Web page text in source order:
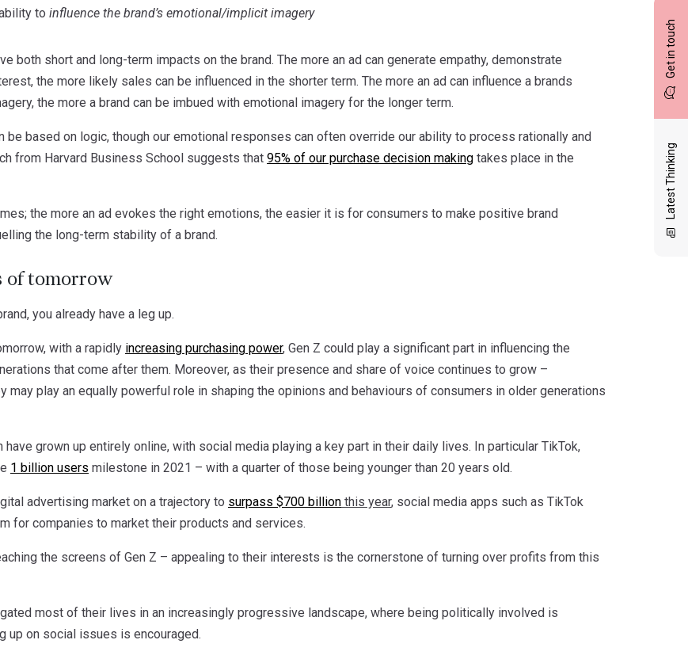
Get in touch
Latest Thinking
to influence the brand’s emotional/implicit imagery
both short and long-term impacts on the brand. The more an ad can generate empathy, demonstrate
the more likely sales can be influenced in the shorter term. The more an ad can influence a brands
the more a brand can be imbued with emotional imagery for the longer term.
be based on logic, though our emotional responses can often override our ability to process rationally and
from Harvard Business School suggests that 95% of our purchase decision making takes place in the
the more an ad evokes the right emotions, the easier it is for consumers to make positive brand
the long-term stability of a brand.
of tomorrow
you already have a leg up.
with a rapidly increasing purchasing power, Gen Z could play a significant part in influencing the
that come after them. Moreover, as their presence and share of voice continues to grow –
may play an equally powerful role in shaping the opinions and behaviours of consumers in older generations
grown up entirely online, with social media playing a key part in their daily lives. In particular TikTok,
1 billion users milestone in 2021 – with a quarter of those being younger than 20 years old.
advertising market on a trajectory to surpass $700 billion this year, social media apps such as TikTok
for companies to market their products and services.
the screens of Gen Z – appealing to their interests is the cornerstone of turning over profits from this
most of their lives in an increasingly progressive landscape, where being politically involved is
up on social issues is encouraged.